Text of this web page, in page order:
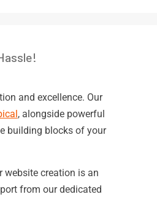
and excellence. Our
, alongside powerful
building blocks of your
website creation is an
from our dedicated